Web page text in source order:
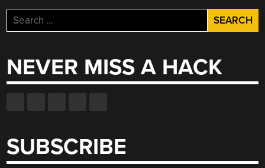
Search
for:
NEVER MISS A HACK
SUBSCRIBE